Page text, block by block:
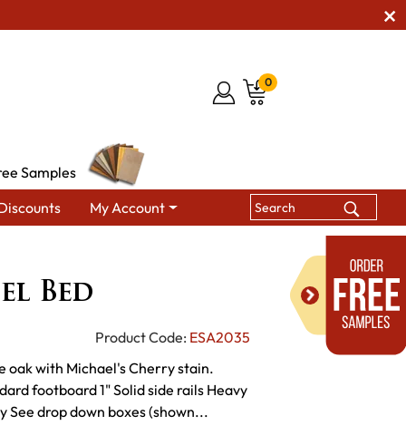
0
Samples
My Account
Bed
Product Code: ESA2035
oak with Michael's Cherry stain.
footboard 1" Solid side rails Heavy
drop down boxes (shown...